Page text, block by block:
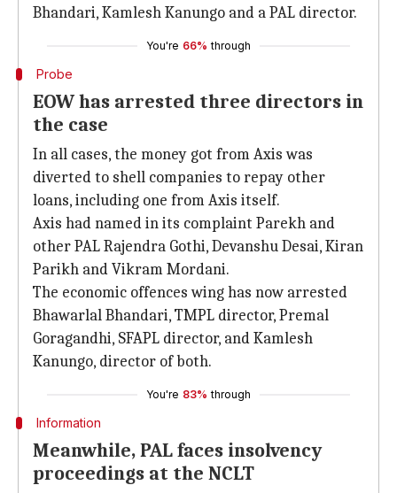
Bhandari, Kamlesh Kanungo and a PAL director.
You're 66% through
Probe
EOW has arrested three directors in
the case
In all cases, the money got from Axis was
diverted to shell companies to repay other
loans, including one from Axis itself.
Axis had named in its complaint Parekh and
other PAL Rajendra Gothi, Devanshu Desai, Kiran
Parikh and Vikram Mordani.
The economic offences wing has now arrested
Bhawarlal Bhandari, TMPL director, Premal
Goragandhi, SFAPL director, and Kamlesh
Kanungo, director of both.
You're 83% through
Information
Meanwhile, PAL faces insolvency
proceedings at the NCLT